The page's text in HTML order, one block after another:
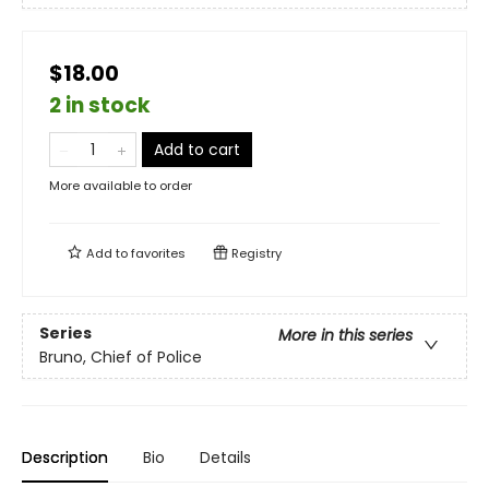
$18.00
2 in stock
Add to cart
More available to order
Add tofavorites Registry
Series
More in this series
Bruno, Chief of Police
Description Bio Details